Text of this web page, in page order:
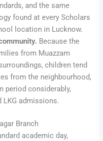
and the same
found at every Scholars
location in Lucknow.
Because the
from Muazzam
children tend
from the neighbourhood,
period considerably,
LKG admissions.
Branch
academic day,